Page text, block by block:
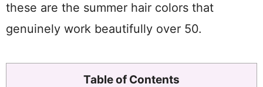
these are the summer hair colors that
genuinely work beautifully over 50.
Table of Contents